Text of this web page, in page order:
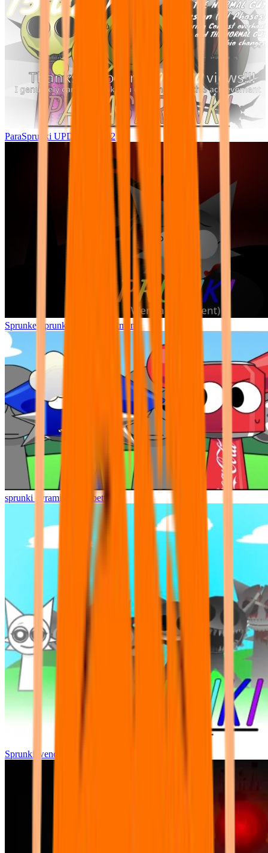
ParaSprunki UPDATE 15.02
Sprunke Sprunki Wenda Treatment
sprunki pyramixed but better
Sprunki wenda all phase